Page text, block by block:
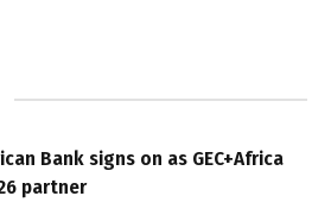
Bank signs on as GEC+Africa
partner